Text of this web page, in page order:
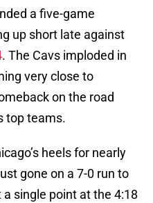
a five-game
up short late against
. The Cavs imploded in
very close to
on the road
top teams.
heels for nearly
gone on a 7-0 run to
single point at the 4:18